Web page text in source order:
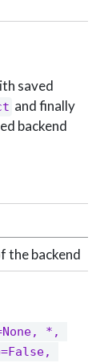
saved
and finally
backend
the backend
*,